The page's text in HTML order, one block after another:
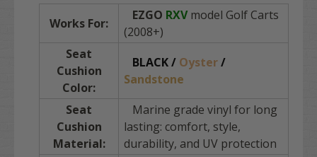
Works For:
EZGO RXV model Golf Carts
(2008+)
Seat
Cushion
Color:
BLACK / Oyster/
Sandstone
Seat
Cushion
Material:
Marine grade vinyl for long
lasting: comfort, style,
durability, and UV protection